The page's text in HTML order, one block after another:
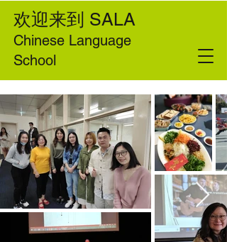
欢迎来到 SALA
Chinese Language
School